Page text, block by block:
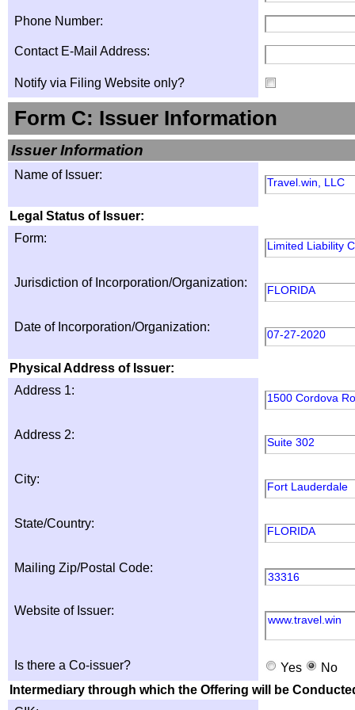
Phone Number:
Contact E-Mail Address:
Notify via Filing Website only?
Form C: Issuer Information
Issuer Information
Name of Issuer:
Travel.win, LLC
Legal Status of Issuer:
Form:
Limited Liability
Jurisdiction of Incorporation/Organization:
FLORIDA
Date of Incorporation/Organization:
07-27-2020
Physical Address of Issuer:
Address 1:
1500 Cordova
Address 2:
Suite 302
City:
Fort Lauderdale
State/Country:
FLORIDA
Mailing Zip/Postal Code:
33316
Website of Issuer:
www.travel.win
Is there a Co-issuer? Yes
No
Intermediary through which the Offering will be